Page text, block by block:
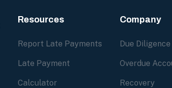
Resources
Report Late Payments
Late Payment
Calculator
Company
Due Diligence
Overdue
Recovery